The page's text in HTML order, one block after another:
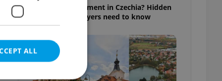
Buying an apartment in Czechia? Hidden
rules foreign buyers need to know
ALL